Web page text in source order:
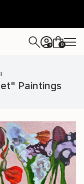
+ 0
Paintings